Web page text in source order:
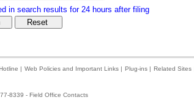
in search results for 24 hours after filing
| Web Policies and Important Links | Plug-ins | Related Sites
8339 - Field Office Contacts